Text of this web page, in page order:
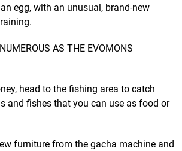
egg, with an unusual, brand-new
AS THE EVOMONS
head to the fishing area to catch
and fishes that you can use as food or
furniture from the gacha machine and